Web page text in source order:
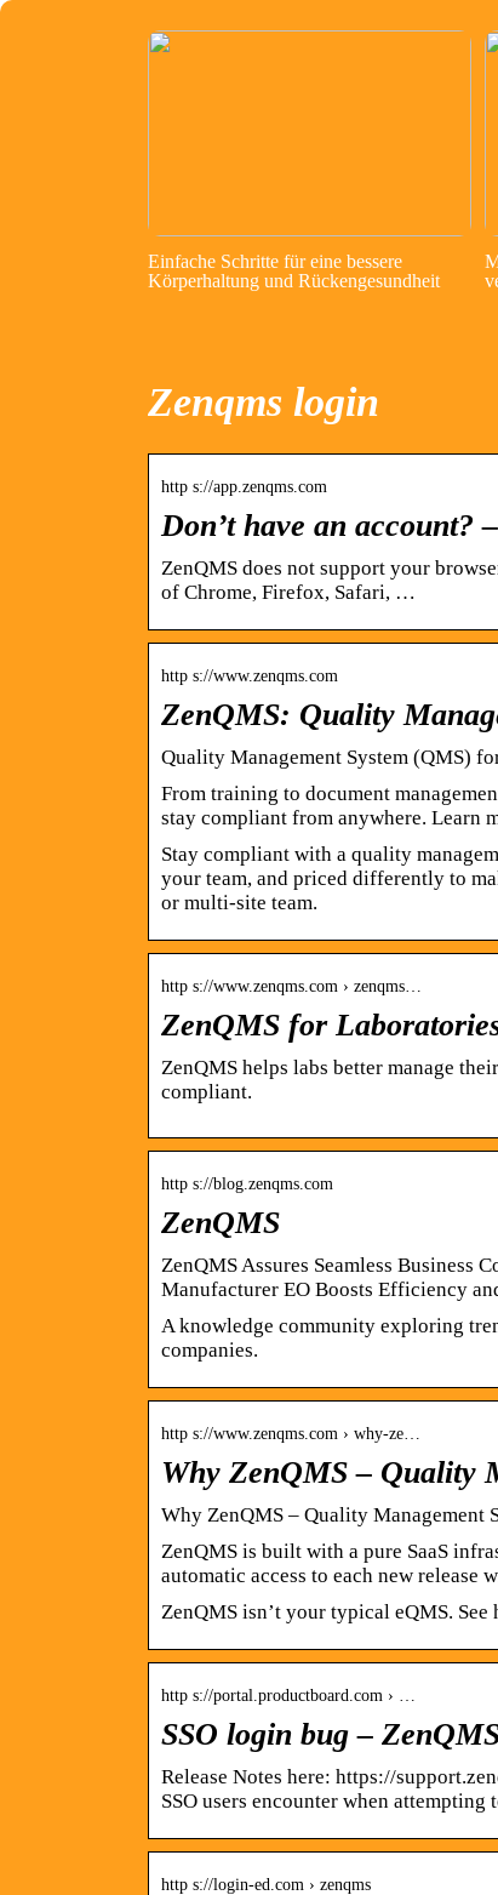
Einfache Schritte für eine bessere
Körperhaltung und Rückengesundheit
Zenqms login
http s://app.zenqms.com
Don’t have an account?
ZenQMS does not support your
of Chrome, Firefox, Safari, …
http s://www.zenqms.com
ZenQMS: Quality
Quality Management System (QMS)
From training to document
stay compliant from anywhere. Learn
Stay compliant with a quality
your team, and priced differently to
or multi-site team.
http s://www.zenqms.com › zenqms…
ZenQMS for
ZenQMS helps labs better manage
compliant.
http s://blog.zenqms.com
ZenQMS
ZenQMS Assures Seamless Business
Manufacturer EO Boosts Efficiency
A knowledge community exploring
companies.
http s://www.zenqms.com › why-ze…
Why ZenQMS – Quality
Why ZenQMS – Quality Management
ZenQMS is built with a pure SaaS
automatic access to each new release
ZenQMS isn’t your typical eQMS. See
http s://portal.productboard.com › …
SSO login bug –
Release Notes here: https://
SSO users encounter when attempting
http s://login-ed.com › zenqms